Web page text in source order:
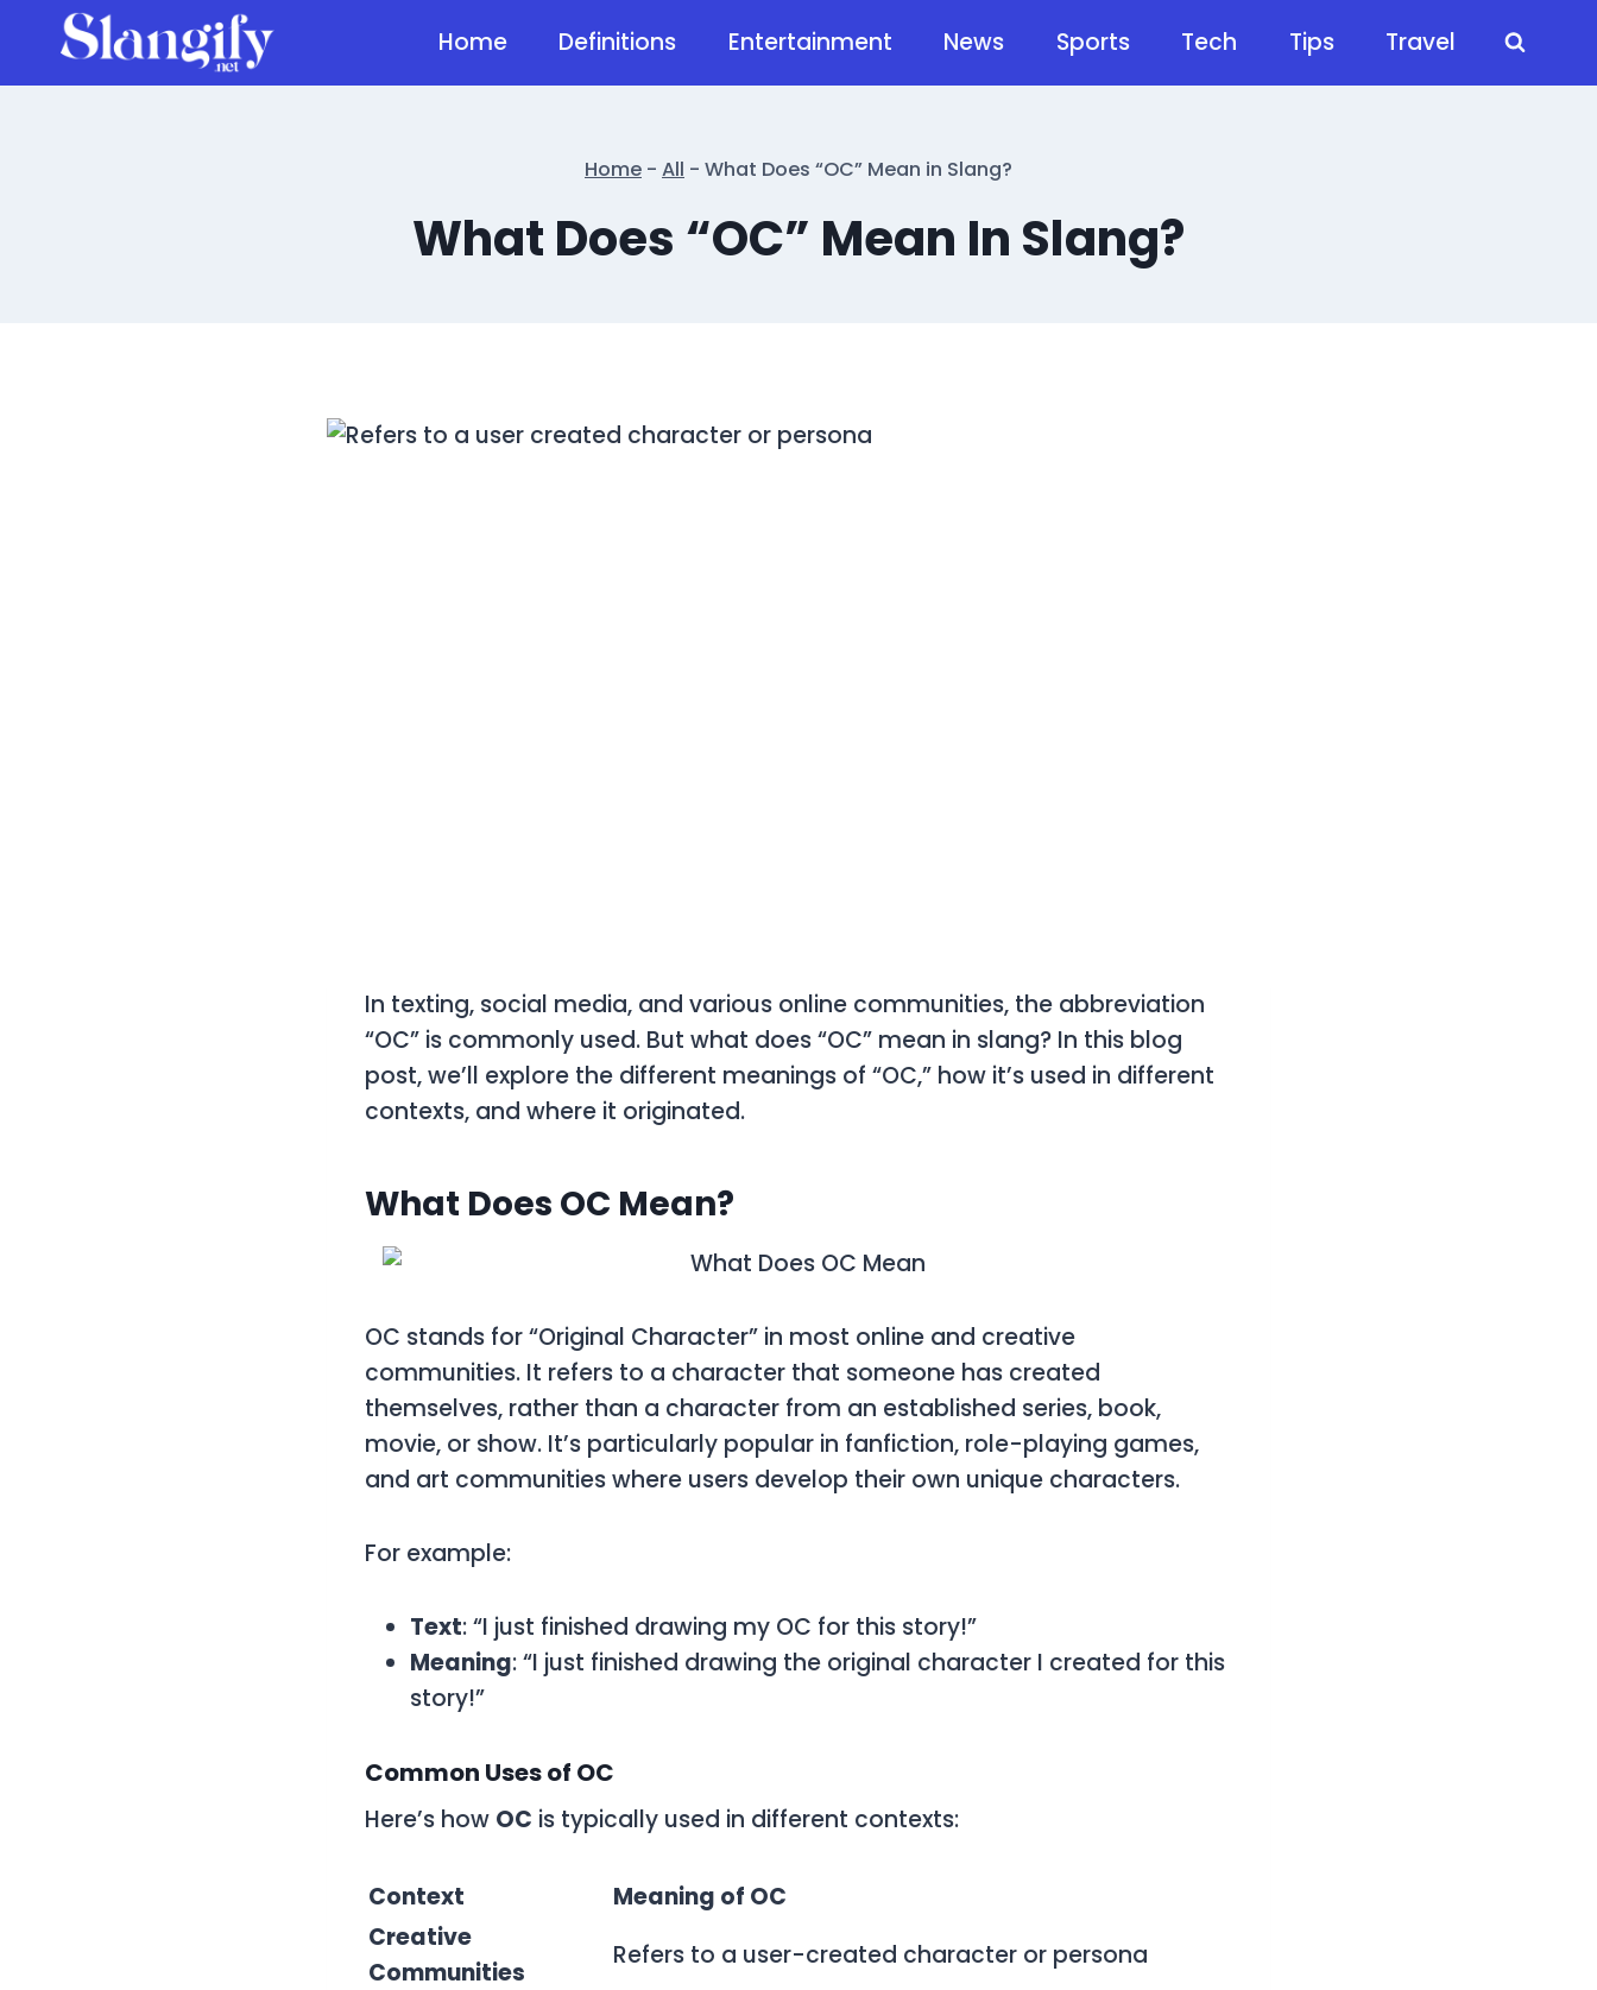
content
Home Definitions Entertainment News Sports Tech Tips Travel
Home - All - What Does “OC” Mean in Slang?
What Does “OC” Mean In Slang?
In texting, social media, and various online communities, the abbreviation
“OC” is commonly used. But what does“OC” mean in slang? In this blog
post, we’ll explore the different meanings of “OC,” how it’s used in different
contexts, and where it originated.
What Does OC Mean?
OC stands for“Original Character” in most online and creative
communities. It refers to a character that someone has created
themselves, rather than a character from an established series, book,
movie, or show. It’s particularly popular in fanfiction, role-playing games,
and art communities where users develop their own unique characters.
For example:
Text: “I just finished drawing my OC for this story!”
Meaning: “I just finished drawing the original character I created for this
story!”
Common Uses of OC
Here’s how OC is typically used in different contexts:
Context
Meaning of OC
Creative
Communities
Refers to a user-created character or persona